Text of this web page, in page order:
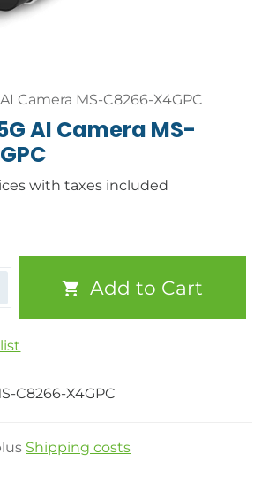
Camera MS-C8266-X4GPC
AI Camera MS-
with taxes included
Add to Cart
C8266-X4GPC
Shipping costs